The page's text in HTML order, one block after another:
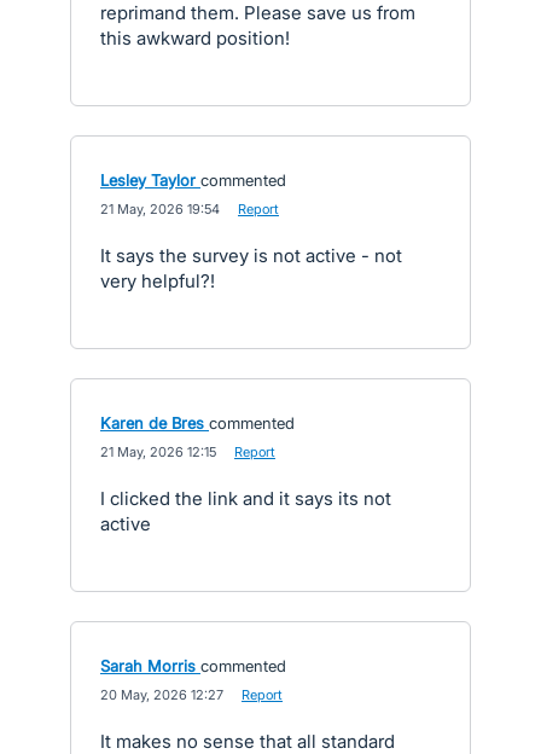
reprimand them. Please save us from
this awkward position!
Lesley Taylor commented
21 May, 2026 19:54 Report
It says the survey is not active - not
very helpful?!
Karen de Bres commented
21 May, 2026 12:15 Report
I clicked the link and it says its not
active
Sarah Morris commented
20 May, 2026 12:27 Report
It makes no sense that all standard